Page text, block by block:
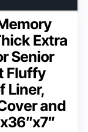
Extra
Senior
Fluffy
Liner,
and